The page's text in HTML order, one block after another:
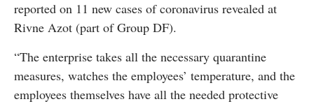
reported on 11 new cases of coronavirus revealed at
Rivne Azot (part of Group DF).
“The enterprise takes all the necessary quarantine
measures, watches the employees’ temperature, and the
employees themselves have all the needed protective